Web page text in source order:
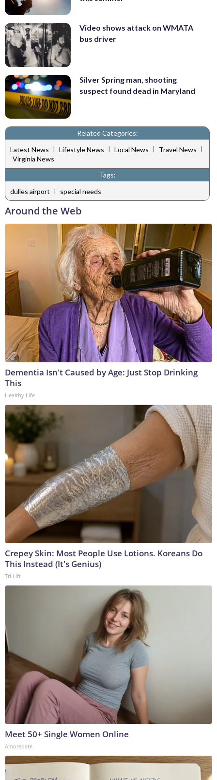
Video shows attack on WMATA
bus driver
Silver Spring man, shooting
suspect found dead in Maryland
Related Categories:
Latest News | Lifestyle News | Local News | Travel News |
Virginia News
Tags:
dulles airport | special needs
Around the Web
Dementia Isn't Caused by Age: Just Stop Drinking
This
Healthy Life
Crepey Skin: Most People Use Lotions. Koreans Do
This Instead (It's Genius)
Tri Lift
Meet 50+ Single Women Online
Amoredate